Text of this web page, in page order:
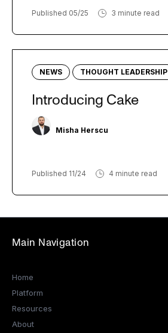
Published 05/25 3 minute read
NEWS THOUGHT LEADERSHIP
Introducing Cake
Misha Herscu
Published 11/24 4 minute read
Main Navigation
Home
Platform
Resources
About